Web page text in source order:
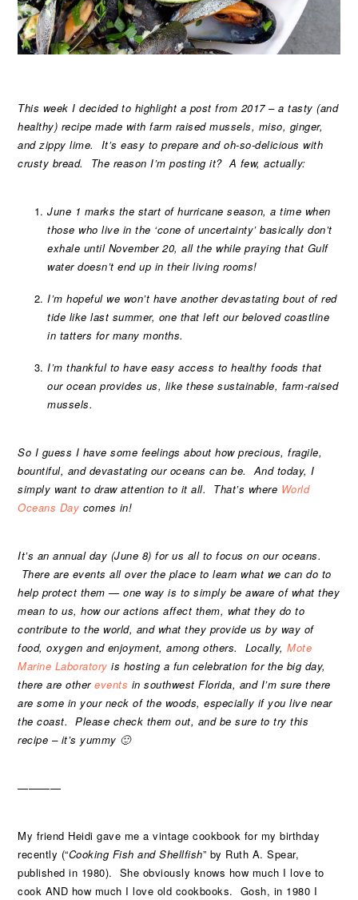
This week I decided to highlight a post from 2017 – a tasty (and
healthy) recipe made with farm raised mussels, miso, ginger,
and zippy lime. It’s easy to prepare and oh-so-delicious with
crusty bread. The reason I’m posting it? A few, actually:
June 1 marks the start of hurricane season, a time when
those who live in the ‘cone of uncertainty’ basically don’t
exhale until November 20, all the while praying that Gulf
water doesn’t end up in their living rooms!
I’m hopeful we won’t have another devastating bout of red
tide like last summer, one that left our beloved coastline
in tatters for many months.
I’m thankful to have easy access to healthy foods that
our ocean provides us, like these sustainable, farm-raised
mussels.
So I guess I have some feelings about how precious, fragile,
bountiful, and devastating our oceans can be. And today, I
simply want to draw attention to it all. That’s where World
Oceans Day comes in!
It’s an annual day (June 8) for us all to focus on our oceans.
There are events all over the place to learn what we can do to
help protect them — one way is to simply be aware of what they
mean to us, how our actions affect them, what they do to
contribute to the world, and what they provide us by way of
food, oxygen and enjoyment, among others. Locally,Mote
Marine Laboratory is hosting a fun celebration for the big day,
there are otherevents in southwest Florida, and I’m sure there
are some in your neck of the woods, especially if you live near
the coast. Please check them out, and be sure to try this
recipe – it’s yummy 🙂
————
My friend Heidi gave me a vintage cookbook for my birthday
recently (“Cooking Fish and Shellfish” by Ruth A. Spear,
published in 1980). She obviously knows how much I love to
cook AND how much I love old cookbooks. Gosh, in 1980 I